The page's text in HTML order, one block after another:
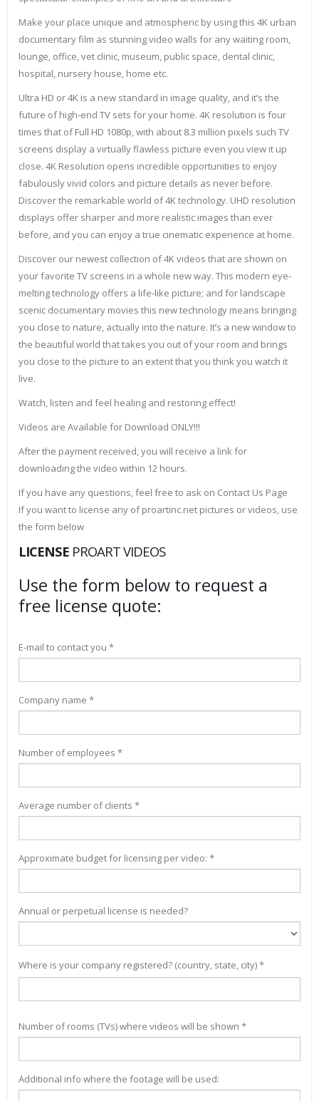
Make your place unique and atmospheric by using this 4K urban
documentary film as stunning video walls for any waiting room,
lounge, office, vet clinic, museum, public space, dental clinic,
hospital, nursery house, home etc.
Ultra HD or 4K is a new standard in image quality, and it’s the
future of high-end TV sets for your home. 4K resolution is four
times that of Full HD 1080p, with about 8.3 million pixels such TV
screens display a virtually flawless picture even you view it up
close. 4K Resolution opens incredible opportunities to enjoy
fabulously vivid colors and picture details as never before.
Discover the remarkable world of 4K technology. UHD resolution
displays offer sharper and more realistic images than ever
before, and you can enjoy a true cinematic experience at home.
Discover our newest collection of 4K videos that are shown on
your favorite TV screens in a whole new way. This modern eye-
melting technology offers a life-like picture; and for landscape
scenic documentary movies this new technology means bringing
you close to nature, actually into the nature. It’s a new window to
the beautiful world that takes you out of your room and brings
you close to the picture to an extent that you think you watch it
live.
Watch, listen and feel healing and restoring effect!
Videos are Available for Download ONLY!!!
After the payment received, you will receive a link for
downloading the video within 12 hours.
If you have any questions, feel free to ask on Contact Us Page
If you want to license any of proartinc.net pictures or videos, use
the form below
LICENSE PROART VIDEOS
Use the form below to request a
free license quote:
E-mail to contact you *
Company name *
Number of employees *
Average number of clients *
Approximate budget for licensing per video: *
Annual or perpetual license is needed?
Where is your company registered? (country, state, city) *
Number of rooms (TVs) where videos will be shown *
Additional info where the footage will be used: